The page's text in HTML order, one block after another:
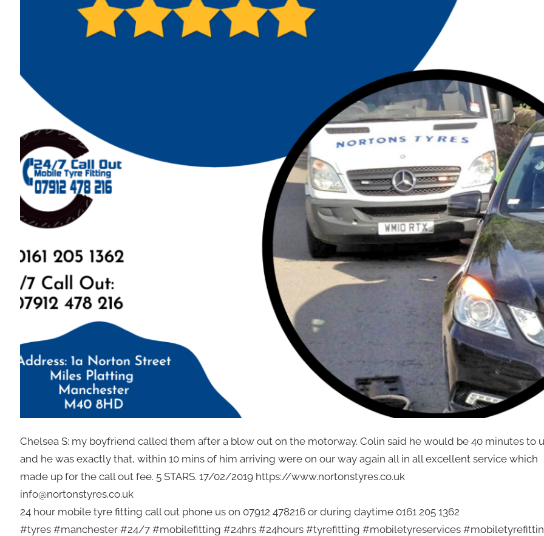
Chelsea S: my boyfriend called them after a blow out on the motorway. Colin said he would be 40 minutes to
and he was exactly that, within 10 mins of him arriving were on our way again all in all excellent service which
made up for the call out fee. 5 STARS. 17/02/2019 https://www.nortonstyres.co.uk
info@nortonstyres.co.uk
24 hour mobile tyre fitting call out phone us on 07912 478216 or during daytime 0161 205 1362
#tyres #manchester #24/7 #mobilefitting #24hrs #24hours #tyrefitting #mobiletyreservices